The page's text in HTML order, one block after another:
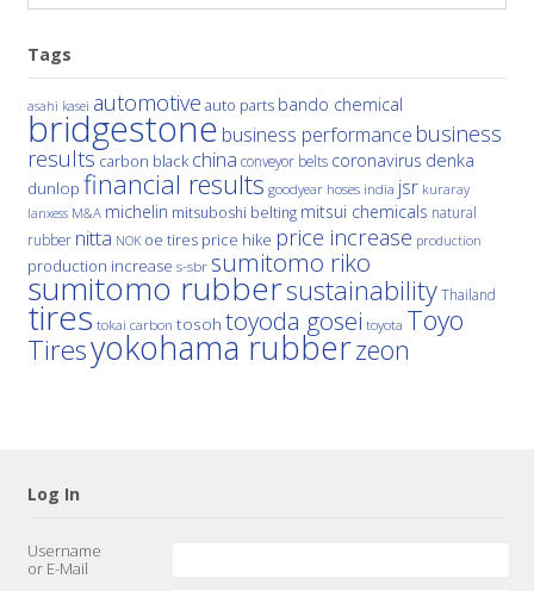
Tags
asahi kasei automotive auto parts bando chemical
bridgestone business performance business
results carbon black china conveyor belts coronavirus denka
dunlop financial results goodyear hoses india jsr kuraray
lanxess M&A michelin mitsuboshi belting mitsui chemicals natural
rubber nitta NOK oe tires price hike price increase production
production increase s-sbr sumitomo riko
sumitomo rubbersustainability Thailand
tires tokai carbon tosoh toyoda gosei toyota Toyo
Tiresyokohama rubberzeon
Log In
Username
or E-Mail